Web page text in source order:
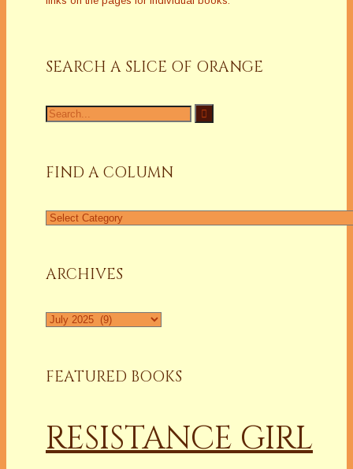
SEARCH A SLICE OF ORANGE
Search
for:
FIND A COLUMN
Find
ARCHIVES
Archives
FEATURED BOOKS
RESISTANCE GIRL